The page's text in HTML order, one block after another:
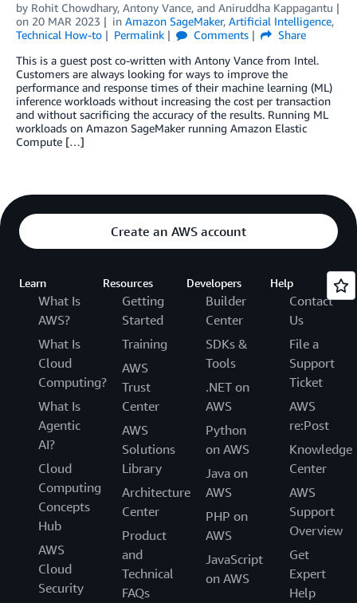
by Rohit Chowdhary, Antony Vance, and Aniruddha Kappagantu
on 20 MAR 2023 in Amazon SageMaker, Artificial Intelligence,
Technical How-to
Permalink Comments
Share
This is a guest post co-written with Antony Vance from Intel.
Customers are always looking for ways to improve the
performance and response times of their machine learning (ML)
inference workloads without increasing the cost per transaction
and without sacrificing the accuracy of the results. Running ML
workloads on Amazon SageMaker running Amazon Elastic
Compute […]
Create an AWS account
Learn
What Is
AWS?
What Is
Cloud
Computing?
What Is
Agentic
AI?
Cloud
Computing
Concepts
Hub
AWS
Cloud
Security
Resources
Getting
Started
Training
AWS
Trust
Center
AWS
Solutions
Library
Architecture
Center
Product
and
Technical
FAQs
Developers
Builder
Center
SDKs &
Tools
.NET on
AWS
Python
on AWS
Java on
AWS
PHP on
AWS
JavaScript
on AWS
Help
Contact
Us
File a
Support
Ticket
AWS
re:Post
Knowledge
Center
AWS
Support
Overview
Get
Expert
Help